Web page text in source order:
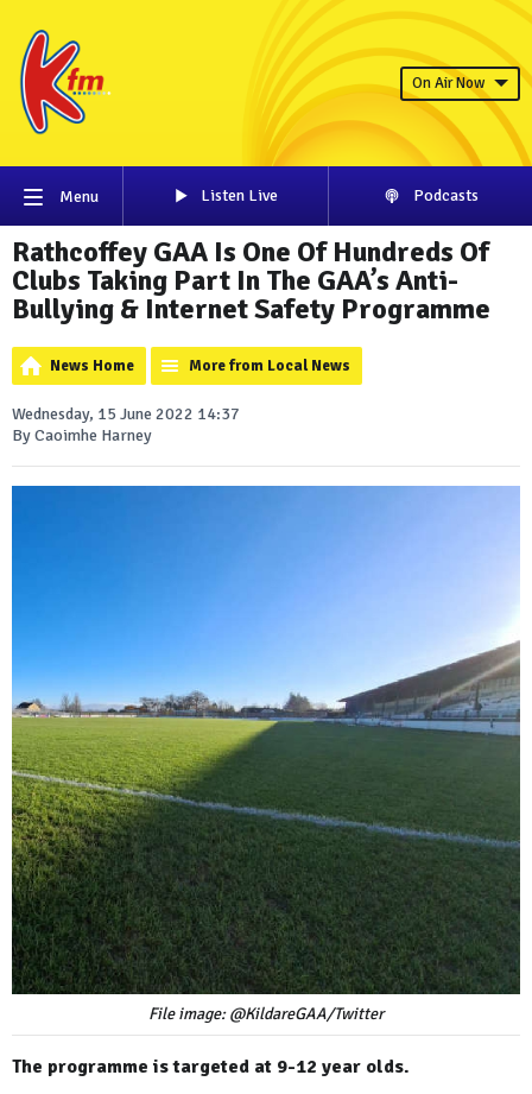
On Air Now
Menu Listen Live Podcasts
Rathcoffey GAA Is One Of Hundreds Of
Clubs Taking Part In The GAA’s Anti-
Bullying & Internet Safety Programme
News Home More from Local News
Wednesday, 15 June 2022 14:37
By Caoimhe Harney
File image: @KildareGAA/Twitter
The programme is targeted at 9-12 year olds.